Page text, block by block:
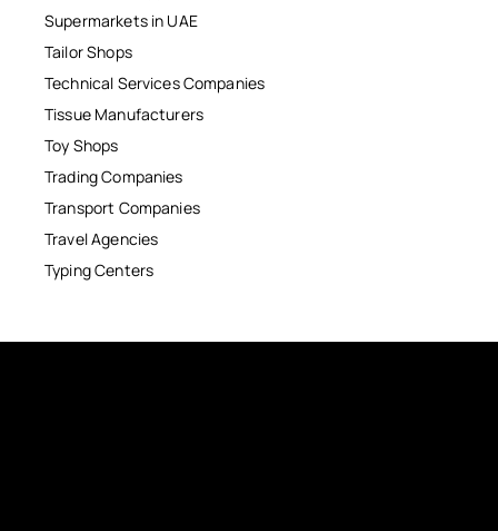
Supermarkets in UAE
Tailor Shops
Technical Services Companies
Tissue Manufacturers
Toy Shops
Trading Companies
Transport Companies
Travel Agencies
Typing Centers